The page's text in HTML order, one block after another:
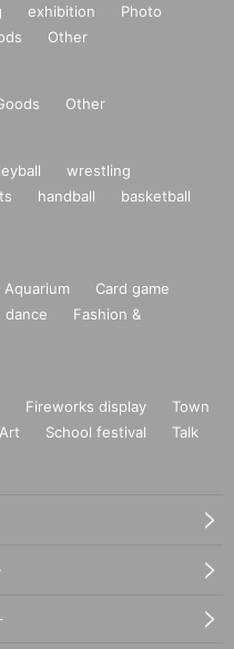
exhibition
Photo
Other
Other
wrestling
handball
basketball
Aquarium
Card game
dance
Fashion &
Fireworks display
Town
Art School festival
Talk